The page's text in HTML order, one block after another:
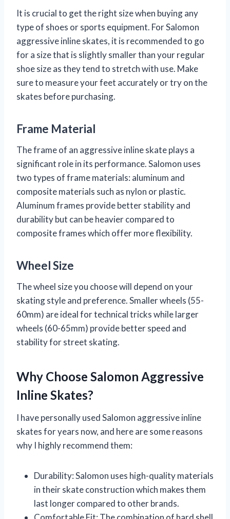
It is crucial to get the right size when buying any
type of shoes or sports equipment. For Salomon
aggressive inline skates, it is recommended to go
for a size that is slightly smaller than your regular
shoe size as they tend to stretch with use. Make
sure to measure your feet accurately or try on the
skates before purchasing.
Frame Material
The frame of an aggressive inline skate plays a
significant role in its performance. Salomon uses
two types of frame materials: aluminum and
composite materials such as nylon or plastic.
Aluminum frames provide better stability and
durability but can be heavier compared to
composite frames which offer more flexibility.
Wheel Size
The wheel size you choose will depend on your
skating style and preference. Smaller wheels (55-
60mm) are ideal for technical tricks while larger
wheels (60-65mm) provide better speed and
stability for street skating.
Why Choose Salomon Aggressive
Inline Skates?
I have personally used Salomon aggressive inline
skates for years now, and here are some reasons
why I highly recommend them:
Durability: Salomon uses high-quality materials
in their skate construction which makes them
last longer compared to other brands.